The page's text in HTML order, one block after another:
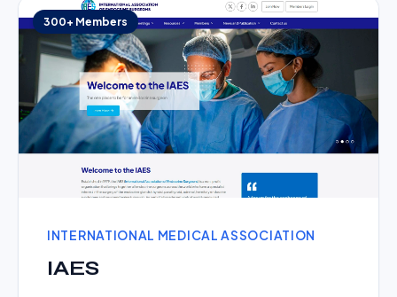
300+ Members
INTERNATIONAL MEDICAL ASSOCIATION
IAES